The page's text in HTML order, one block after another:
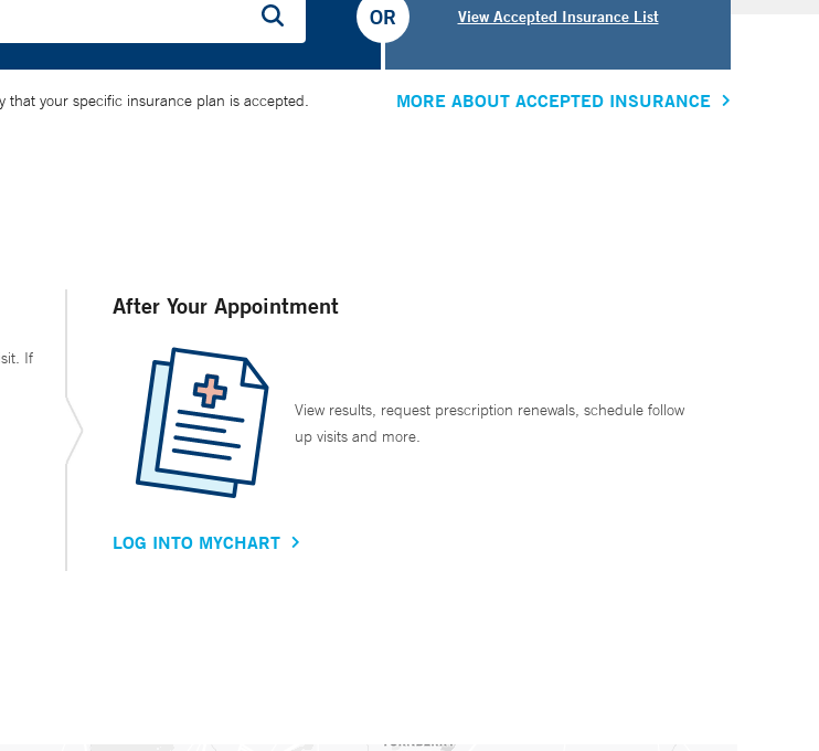
View Accepted Insurance List
OR
that your specific insurance plan is accepted. MORE ABOUT ACCEPTED INSURANCE
If
After Your Appointment
View results, request prescription renewals, schedule follow
up visits and more.
LOG INTO MYCHART